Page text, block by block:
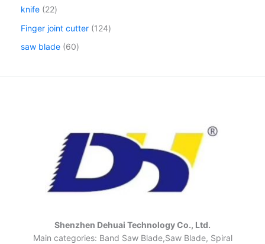
knife 22
Finger joint cutter 124
saw blade 60
Shenzhen Dehuai Technology Co., Ltd.
Main categories: Band Saw Blade,Saw Blade, Spiral